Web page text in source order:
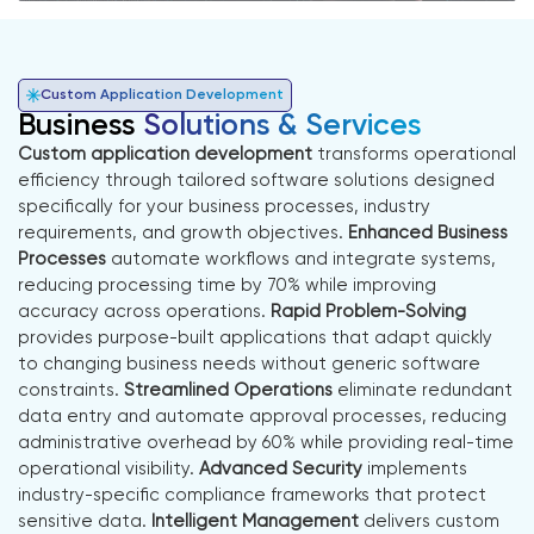
Custom Application Development
Business Solutions & Services
Custom application development transforms operational
efficiency through tailored software solutions designed
specifically for your business processes, industry
requirements, and growth objectives. Enhanced Business
Processes automate workflows and integrate systems,
reducing processing time by 70% while improving
accuracy across operations. Rapid Problem-Solving
provides purpose-built applications that adapt quickly
to changing business needs without generic software
constraints. Streamlined Operations eliminate redundant
data entry and automate approval processes, reducing
administrative overhead by 60% while providing real-time
operational visibility. Advanced Security implements
industry-specific compliance frameworks that protect
sensitive data. Intelligent Management delivers custom